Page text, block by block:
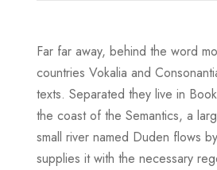
Far far away, behind the word
countries Vokalia and
texts. Separated they live in
the coast of the Semantics, a
small river named Duden flows
supplies it with the necessary